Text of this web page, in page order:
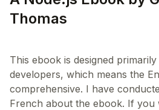
Thomas
This ebook is designed
developers, which means the
comprehensive. I have
French about the ebook. If